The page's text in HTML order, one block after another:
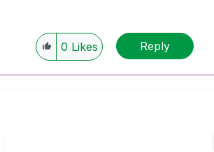
0 Likes Reply